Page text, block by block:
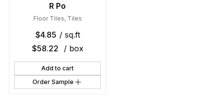
R Po
Floor Tiles, Tiles
$4.85 / sq.ft
$58.22 / box
Add to cart
Order Sample